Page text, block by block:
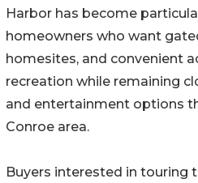
Harbor has become
homeowners who want
homesites, and convenient
recreation while remaining
and entertainment options
Conroe area.
Buyers interested in touring